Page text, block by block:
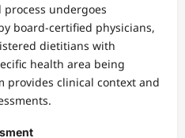
undergoes
board-certified physicians,
dietitians with
health area being
provides clinical context and